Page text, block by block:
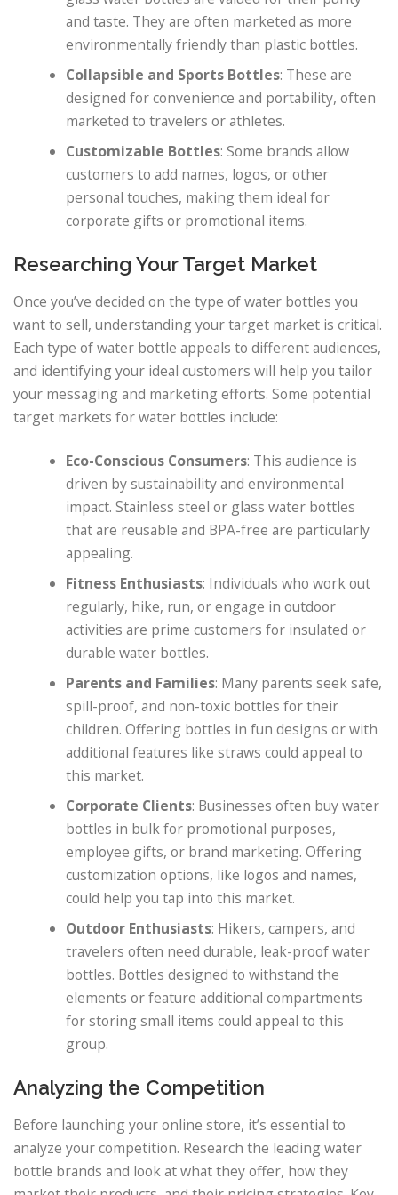
and taste. They are often marketed as more
environmentally friendly than plastic bottles.
Collapsible and Sports Bottles: These are
designed for convenience and portability, often
marketed to travelers or athletes.
Customizable Bottles: Some brands allow
customers to add names, logos, or other
personal touches, making them ideal for
corporate gifts or promotional items.
Researching Your Target Market
Once you’ve decided on the type of water bottles you
want to sell, understanding your target market is critical.
Each type of water bottle appeals to different audiences,
and identifying your ideal customers will help you tailor
your messaging and marketing efforts. Some potential
target markets for water bottles include:
Eco-Conscious Consumers: This audience is
driven by sustainability and environmental
impact. Stainless steel or glass water bottles
that are reusable and BPA-free are particularly
appealing.
Fitness Enthusiasts: Individuals who work out
regularly, hike, run, or engage in outdoor
activities are prime customers for insulated or
durable water bottles.
Parents and Families: Many parents seek safe,
spill-proof, and non-toxic bottles for their
children. Offering bottles in fun designs or with
additional features like straws could appeal to
this market.
Corporate Clients: Businesses often buy water
bottles in bulk for promotional purposes,
employee gifts, or brand marketing. Offering
customization options, like logos and names,
could help you tap into this market.
Outdoor Enthusiasts: Hikers, campers, and
travelers often need durable, leak-proof water
bottles. Bottles designed to withstand the
elements or feature additional compartments
for storing small items could appeal to this
group.
Analyzing the Competition
Before launching your online store, it’s essential to
analyze your competition. Research the leading water
bottle brands and look at what they offer, how they